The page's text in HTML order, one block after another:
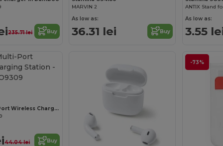
235.71 lei Buy
MARVIN 2
As low as:
36.31 lei Buy
ANTIX Stand
As low as:
3.55
UNIPAD Multi-Port Wireless Charging Station
44.04 lei Buy
-73%